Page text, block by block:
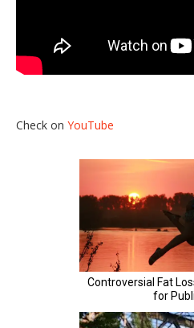
Check on YouTube